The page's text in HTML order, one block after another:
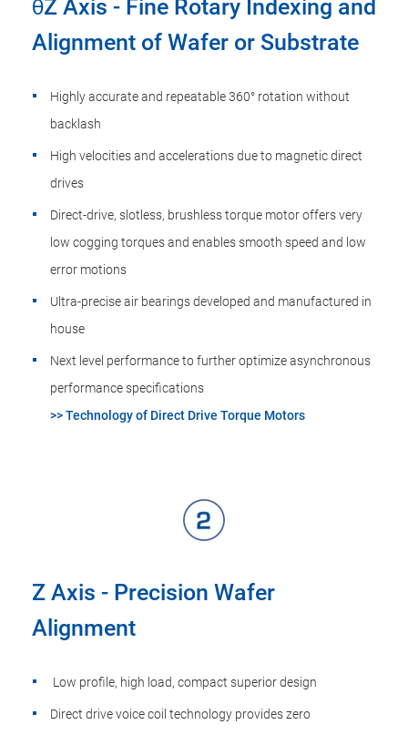
θZ Axis - Fine Rotary Indexing and
Alignment of Wafer or Substrate
Highly accurate and repeatable 360° rotation without
backlash
High velocities and accelerations due to magnetic direct
drives
Direct-drive, slotless, brushless torque motor offers very
low cogging torques and enables smooth speed and low
error motions
Ultra-precise air bearings developed and manufactured in
house
Next level performance to further optimize asynchronous
performance specifications
>> Technology of Direct Drive Torque Motors
Z Axis - Precision Wafer
Alignment
Low profile, high load, compact superior design
Direct drive voice coil technology provides zero